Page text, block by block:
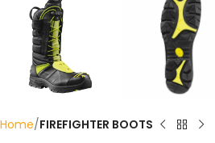
Home FIREFIGHTER BOOTS